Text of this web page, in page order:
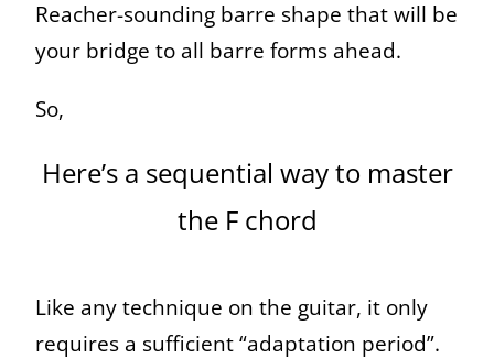
Reacher-sounding barre shape that will be
your bridge to all barre forms ahead.
So,
Here’s a sequential way to master
the F chord
Like any technique on the guitar, it only
requires a sufficient “adaptation period”.